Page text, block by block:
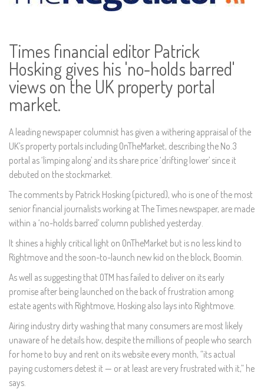
Times financial editor Patrick
Hosking gives his 'no-holds barred'
views on the UK property portal
market.
A leading newspaper columnist has given a withering appraisal of the
UK’s property portals including OnTheMarket, describing the No.3
portal as ‘limping along’ and its share price ‘drifting lower’ since it
debuted on the stockmarket.
The comments by Patrick Hosking (pictured), who is one of the most
senior financial journalists working at The Times newspaper, are made
within a ‘no-holds barred’ column published yesterday.
It shines a highly critical light on OnTheMarket but is no less kind to
Rightmove and the soon-to-launch new kid on the block, Boomin.
As well as suggesting that OTM has failed to deliver on its early
promise after being launched on the back of frustration among
estate agents with Rightmove, Hosking also lays into Rightmove.
Airing industry dirty washing that many consumers are most likely
unaware of he details how, despite the millions of people who search
for home to buy and rent on its website every month, “its actual
paying customers detest it — or at least are very frustrated with it,” he
says.